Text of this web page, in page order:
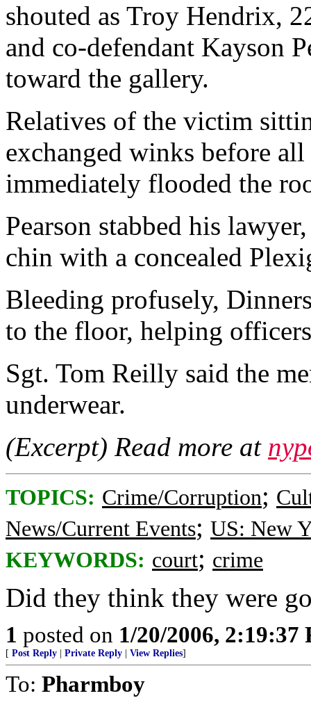
shouted as Troy Hendrix,
and co-defendant Kayson
toward the gallery.
Relatives of the victim
exchanged winks before
immediately flooded the
Pearson stabbed his
chin with a concealed
Bleeding profusely,
to the floor, helping
Sgt. Tom Reilly said the
underwear.
(Excerpt) Read more at
TOPICS: Crime/Corruption;
News/Current Events; US: New
KEYWORDS: court; crime
Did they think they were
1 posted on 1/20/2006, 2:19:37
[ Post Reply Private Reply View Replies]
To: Pharmboy